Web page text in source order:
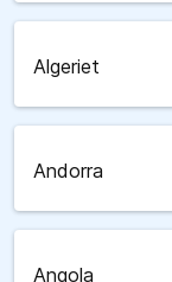
Algeriet
Andorra
Angola